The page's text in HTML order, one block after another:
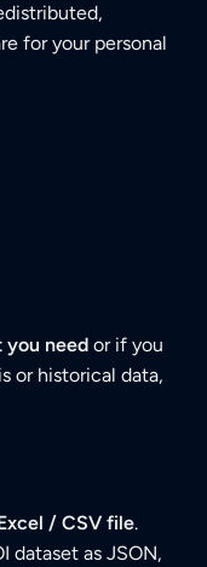
for your personal
you need or if you
or historical data,
/ CSV file.
dataset as JSON,